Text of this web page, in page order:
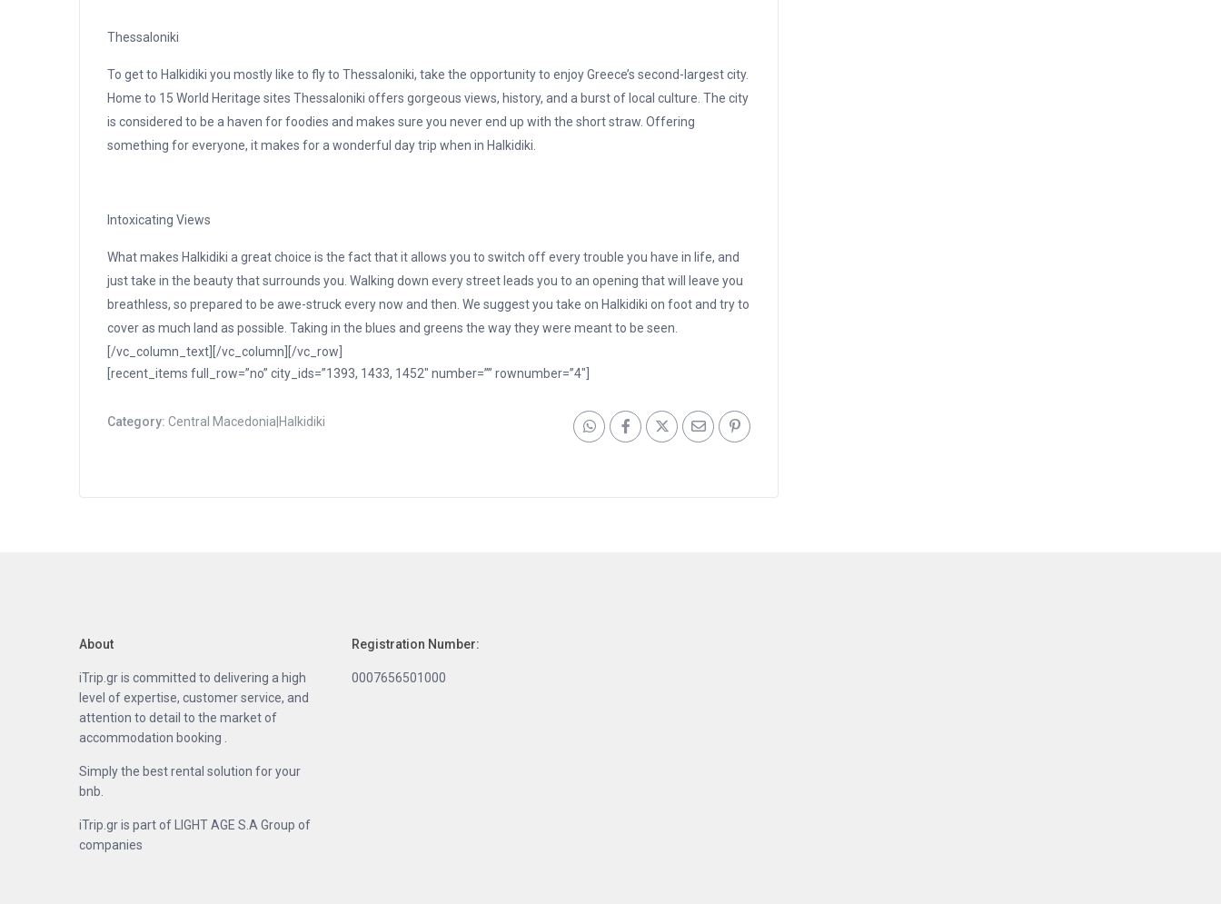
Thessaloniki
To get to Halkidiki you mostly like to fly to Thessaloniki, take the opportunity to enjoy Greece’s second-largest city.
Home to 15 World Heritage sites Thessaloniki offers gorgeous views, history, and a burst of local culture. The city
is considered to be a haven for foodies and makes sure you never end up with the short straw. Offering
something for everyone, it makes for a wonderful day trip when in Halkidiki.
Intoxicating Views
What makes Halkidiki a great choice is the fact that it allows you to switch off every trouble you have in life, and
just take in the beauty that surrounds you. Walking down every street leads you to an opening that will leave you
breathless, so prepared to be awe-struck every now and then. We suggest you take on Halkidiki on foot and try to
cover as much land as possible. Taking in the blues and greens the way they were meant to be seen.
[/vc_column_text][/vc_column][/vc_row]
[recent_items full_row=”no” city_ids=”1393, 1433, 1452″ number=”” rownumber=”4″]
Category: Central Macedonia|Halkidiki
About
iTrip.gr is committed to delivering a high
level of expertise, customer service, and
attention to detail to the market of
accommodation booking .
Simply the best rental solution for your
bnb.
iTrip.gr is part of LIGHT AGE S.A Group of
companies
Registration Number:
0007656501000